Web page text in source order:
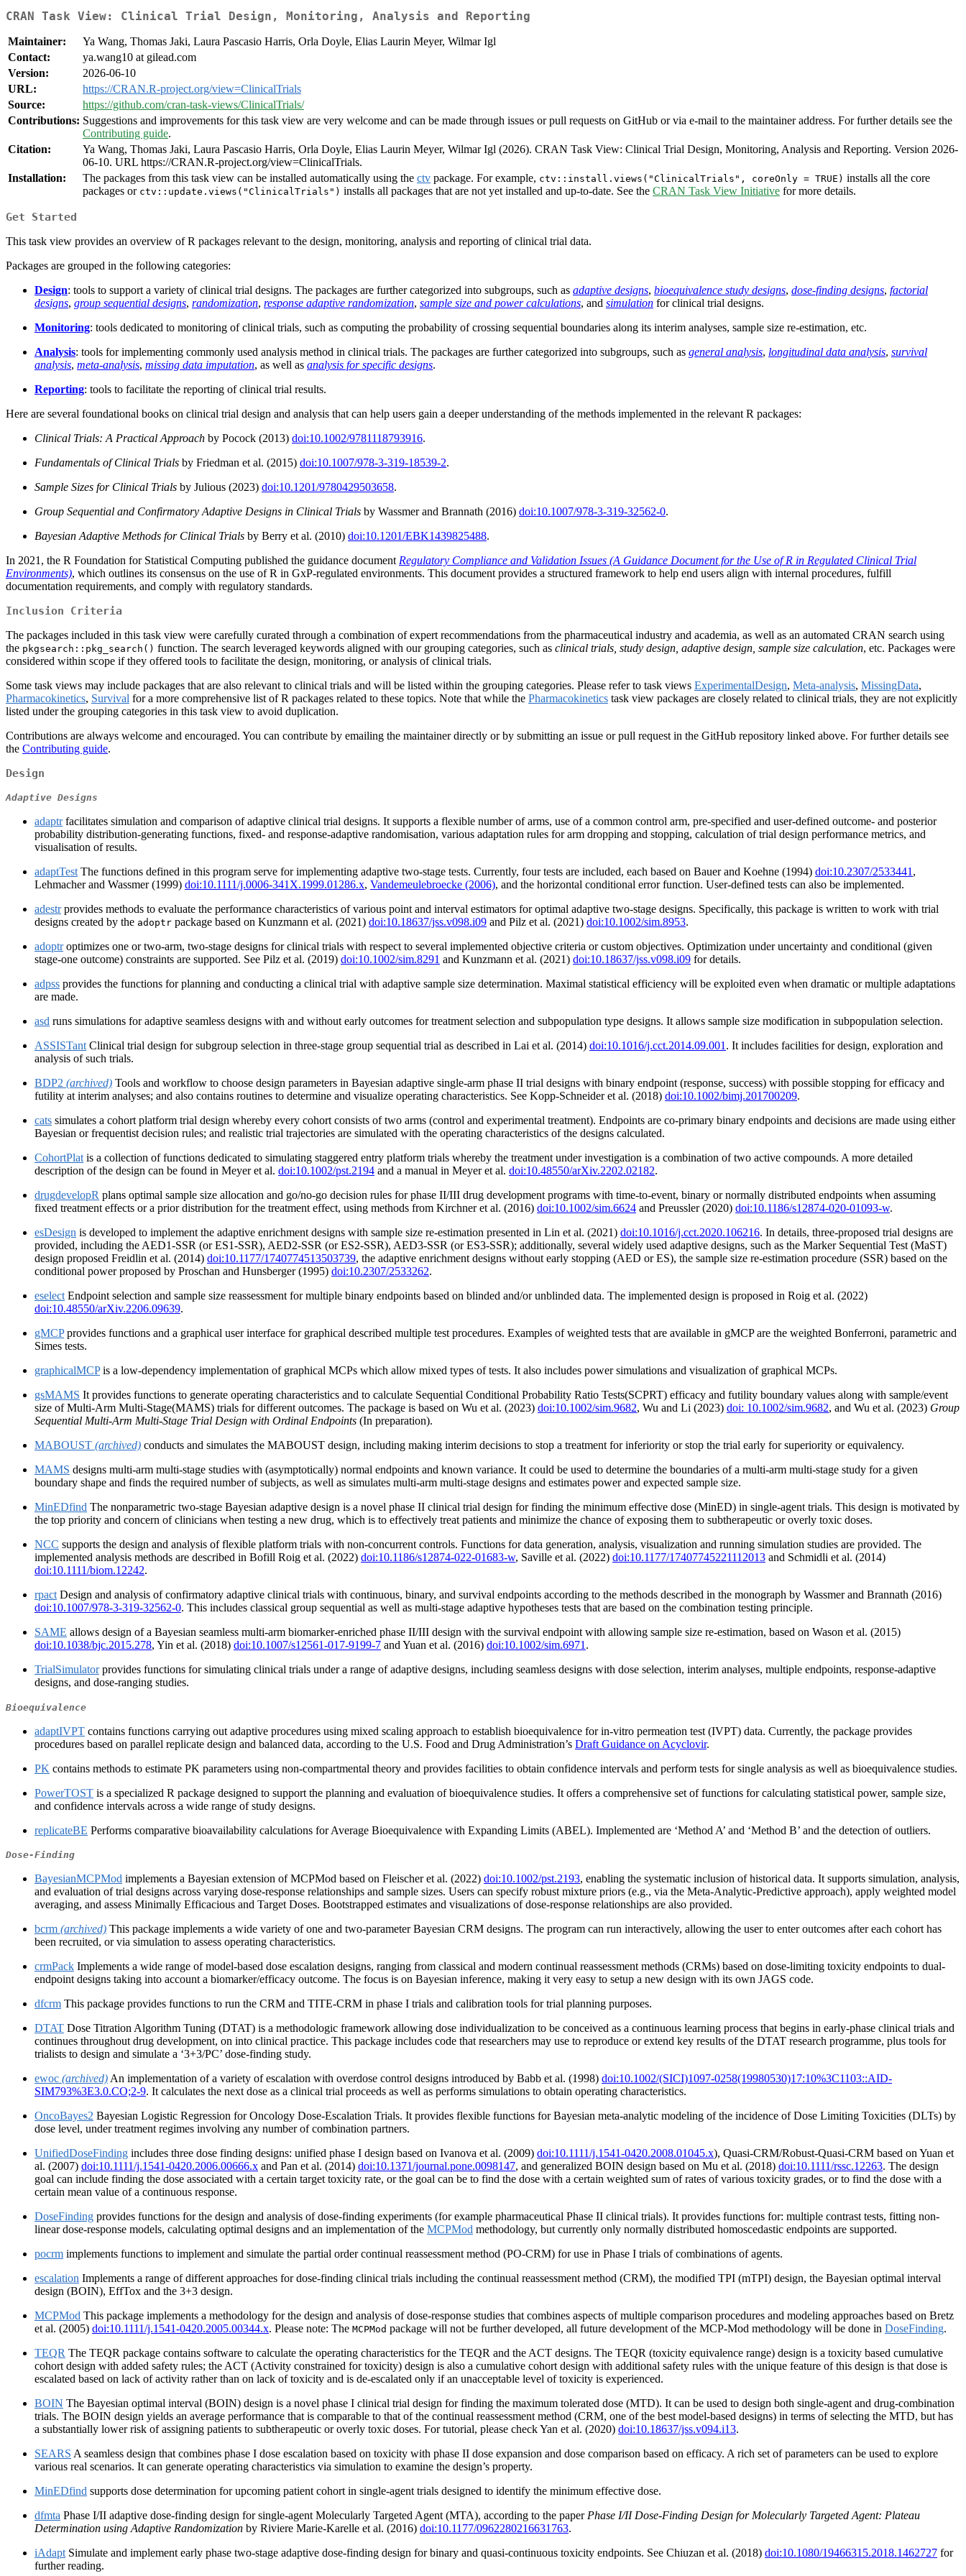
CRAN Task View: Clinical Trial Design, Monitoring, Analysis and Reporting
Maintainer:
Ya Wang, Thomas Jaki, Laura Pascasio Harris, Orla Doyle, Elias Laurin Meyer, Wilmar Igl
Contact:
ya.wang10 at gilead.com
Version:
2026-06-10
URL:
https://CRAN.R-project.org/view=ClinicalTrials
Source:
https://github.com/cran-task-views/ClinicalTrials/
Contributions: Suggestions and improvements for this task view are very welcome and can be made through issues or pull requests on GitHub or via e-mail to the maintainer address. For further details see the
Contributing guide.
Citation:
Ya Wang, Thomas Jaki, Laura Pascasio Harris, Orla Doyle, Elias Laurin Meyer, Wilmar Igl (2026). CRAN Task View: Clinical Trial Design, Monitoring, Analysis and Reporting. Version 2026-
06-10. URL https://CRAN.R-project.org/view=ClinicalTrials.
Installation:
The packages from this task view can be installed automatically using the ctv package. For example, ctv::install.views("ClinicalTrials", coreOnly = TRUE) installs all the core
packages or ctv::update.views("ClinicalTrials") installs all packages that are not yet installed and up-to-date. See the CRAN Task View Initiative for more details.
Get Started
This task view provides an overview of R packages relevant to the design, monitoring, analysis and reporting of clinical trial data.
Packages are grouped in the following categories:
Design: tools to support a variety of clinical trial designs. The packages are further categorized into subgroups, such as adaptive designs, bioequivalence study designs, dose-finding designs, factorial
designs, group sequential designs, randomization, response adaptive randomization, sample size and power calculations, and simulation for clinical trial designs.
Monitoring: tools dedicated to monitoring of clinical trials, such as computing the probability of crossing sequential boundaries along its interim analyses, sample size re-estimation, etc.
Analysis: tools for implementing commonly used analysis method in clinical trials. The packages are further categorized into subgroups, such as general analysis, longitudinal data analysis, survival
analysis, meta-analysis, missing data imputation, as well as analysis for specific designs.
Reporting: tools to facilitate the reporting of clinical trial results.
Here are several foundational books on clinical trial design and analysis that can help users gain a deeper understanding of the methods implemented in the relevant R packages:
Clinical Trials: A Practical Approach by Pocock (2013) doi:10.1002/9781118793916.
Fundamentals of Clinical Trials by Friedman et al. (2015) doi:10.1007/978-3-319-18539-2.
Sample Sizes for Clinical Trials by Julious (2023) doi:10.1201/9780429503658.
Group Sequential and Confirmatory Adaptive Designs in Clinical Trials by Wassmer and Brannath (2016) doi:10.1007/978-3-319-32562-0.
Bayesian Adaptive Methods for Clinical Trials by Berry et al. (2010) doi:10.1201/EBK1439825488.
In 2021, the R Foundation for Statistical Computing published the guidance document Regulatory Compliance and Validation Issues (A Guidance Document for the Use of R in Regulated Clinical Trial
Environments), which outlines its consensus on the use of R in GxP-regulated environments. This document provides a structured framework to help end users align with internal procedures, fulfill
documentation requirements, and comply with regulatory standards.
Inclusion Criteria
The packages included in this task view were carefully curated through a combination of expert recommendations from the pharmaceutical industry and academia, as well as an automated CRAN search using
the pkgsearch::pkg_search() function. The search leveraged keywords aligned with our grouping categories, such as clinical trials, study design, adaptive design, sample size calculation, etc. Packages were
considered within scope if they offered tools to facilitate the design, monitoring, or analysis of clinical trials.
Some task views may include packages that are also relevant to clinical trials and will be listed within the grouping categories. Please refer to task views ExperimentalDesign, Meta-analysis, MissingData,
Pharmacokinetics, Survival for a more comprehensive list of R packages related to these topics. Note that while the Pharmacokinetics task view packages are closely related to clinical trials, they are not explicitly
listed under the grouping categories in this task view to avoid duplication.
Contributions are always welcome and encouraged. You can contribute by emailing the maintainer directly or by submitting an issue or pull request in the GitHub repository linked above. For further details see
the Contributing guide.
Design
Adaptive Designs
adaptrfacilitates simulation and comparison of adaptive clinical trial designs. It supports a flexible number of arms, use of a common control arm, pre-specified and user-defined outcome- and posterior
probability distribution-generating functions, fixed- and response-adaptive randomisation, various adaptation rules for arm dropping and stopping, calculation of trial design performance metrics, and
visualisation of results.
adaptTest The functions defined in this program serve for implementing adaptive two-stage tests. Currently, four tests are included, each based on Bauer and Koehne (1994) doi:10.2307/2533441 ,
Lehmacher and Wassmer (1999) doi:10.1111/j.0006-341X.1999.01286.x, Vandemeulebroecke (2006), and the horizontal conditional error function. User-defined tests can also be implemented.
adestrprovides methods to evaluate the performance characteristics of various point and interval estimators for optimal adaptive two-stage designs. Specifically, this package is written to work with trial
designs created by the adoptr package based on Kunzmann et al. (2021) doi:10.18637/jss.v098.i09 and Pilz et al. (2021) doi:10.1002/sim.8953.
adoptroptimizes one or two-arm, two-stage designs for clinical trials with respect to several implemented objective criteria or custom objectives. Optimization under uncertainty and conditional (given
stage-one outcome) constraints are supported. See Pilz et al. (2019) doi:10.1002/sim.8291 and Kunzmann et al. (2021) doi:10.18637/jss.v098.i09 for details.
adpss provides the functions for planning and conducting a clinical trial with adaptive sample size determination. Maximal statistical efficiency will be exploited even when dramatic or multiple adaptations
are made.
asd runs simulations for adaptive seamless designs with and without early outcomes for treatment selection and subpopulation type designs. It allows sample size modification in subpopulation selection.
ASSISTant Clinical trial design for subgroup selection in three-stage group sequential trial as described in Lai et al. (2014) doi:10.1016/j.cct.2014.09.001 . It includes facilities for design, exploration and
analysis of such trials.
BDP2 (archived) Tools and workflow to choose design parameters in Bayesian adaptive single-arm phase II trial designs with binary endpoint (response, success) with possible stopping for efficacy and
futility at interim analyses; and also contains routines to determine and visualize operating characteristics. See Kopp-Schneider et al. (2018) doi:10.1002/bimj.201700209.
cats simulates a cohort platform trial design whereby every cohort consists of two arms (control and experimental treatment). Endpoints are co-primary binary endpoints and decisions are made using either
Bayesian or frequentist decision rules; and realistic trial trajectories are simulated with the operating characteristics of the designs calculated.
CohortPlat is a collection of functions dedicated to simulating staggered entry platform trials whereby the treatment under investigation is a combination of two active compounds. A more detailed
description of the design can be found in Meyer et al. doi:10.1002/pst.2194 and a manual in Meyer et al. doi:10.48550/arXiv.2202.02182.
drugdevelopR plans optimal sample size allocation and go/no-go decision rules for phase II/III drug development programs with time-to-event, binary or normally distributed endpoints when assuming
fixed treatment effects or a prior distribution for the treatment effect, using methods from Kirchner et al. (2016) doi:10.1002/sim.6624 and Preussler (2020) doi:10.1186/s12874-020-01093-w.
esDesign is developed to implement the adaptive enrichment designs with sample size re-estimation presented in Lin et al. (2021) doi:10.1016/j.cct.2020.106216. In details, three-proposed trial designs are
provided, including the AED1-SSR (or ES1-SSR), AED2-SSR (or ES2-SSR), AED3-SSR (or ES3-SSR); additionally, several widely used adaptive designs, such as the Marker Sequential Test (MaST)
design proposed Freidlin et al. (2014) doi:10.1177/1740774513503739, the adaptive enrichment designs without early stopping (AED or ES), the sample size re-estimation procedure (SSR) based on the
conditional power proposed by Proschan and Hunsberger (1995) doi:10.2307/2533262.
eselect Endpoint selection and sample size reassessment for multiple binary endpoints based on blinded and/or unblinded data. The implemented design is proposed in Roig et al. (2022)
doi:10.48550/arXiv.2206.09639.
gMCPprovides functions and a graphical user interface for graphical described multiple test procedures. Examples of weighted tests that are available in gMCP are the weighted Bonferroni, parametric and
Simes tests.
graphicalMCPis a low-dependency implementation of graphical MCPs which allow mixed types of tests. It also includes power simulations and visualization of graphical MCPs.
gsMAMS It provides functions to generate operating characteristics and to calculate Sequential Conditional Probability Ratio Tests(SCPRT) efficacy and futility boundary values along with sample/event
size of Multi-Arm Multi-Stage(MAMS) trials for different outcomes. The package is based on Wu et al. (2023) doi:10.1002/sim.9682, Wu and Li (2023) doi: 10.1002/sim.9682, and Wu et al. (2023) Group
Sequential Multi-Arm Multi-Stage Trial Design with Ordinal Endpoints (In preparation).
MABOUST (archived) conducts and simulates the MABOUST design, including making interim decisions to stop a treatment for inferiority or stop the trial early for superiority or equivalency.
MAMS designs multi-arm multi-stage studies with (asymptotically) normal endpoints and known variance. It could be used to determine the boundaries of a multi-arm multi-stage study for a given
boundary shape and finds the required number of subjects, as well as simulates multi-arm multi-stage designs and estimates power and expected sample size.
MinEDfind The nonparametric two-stage Bayesian adaptive design is a novel phase II clinical trial design for finding the minimum effective dose (MinED) in single-agent trials. This design is motivated by
the top priority and concern of clinicians when testing a new drug, which is to effectively treat patients and minimize the chance of exposing them to subtherapeutic or overly toxic doses.
NCC supports the design and analysis of flexible platform trials with non-concurrent controls. Functions for data generation, analysis, visualization and running simulation studies are provided. The
implemented analysis methods are described in Bofill Roig et al. (2022) doi:10.1186/s12874-022-01683-w, Saville et al. (2022) doi:10.1177/17407745221112013 and Schmidli et al. (2014)
doi:10.1111/biom.12242.
rpact Design and analysis of confirmatory adaptive clinical trials with continuous, binary, and survival endpoints according to the methods described in the monograph by Wassmer and Brannath (2016)
doi:10.1007/978-3-319-32562-0. This includes classical group sequential as well as multi-stage adaptive hypotheses tests that are based on the combination testing principle.
SAME allows design of a Bayesian seamless multi-arm biomarker-enriched phase II/III design with the survival endpoint with allowing sample size re-estimation, based on Wason et al. (2015)
doi:10.1038/bjc.2015.278, Yin et al. (2018) doi:10.1007/s12561-017-9199-7 and Yuan et al. (2016) doi:10.1002/sim.6971 .
TrialSimulatorprovides functions for simulating clinical trials under a range of adaptive designs, including seamless designs with dose selection, interim analyses, multiple endpoints, response‑adaptive
designs, and dose‑ranging studies.
Bioequivalence
adaptIVPT contains functions carrying out adaptive procedures using mixed scaling approach to establish bioequivalence for in-vitro permeation test (IVPT) data. Currently, the package provides
procedures based on parallel replicate design and balanced data, according to the U.S. Food and Drug Administration’s Draft Guidance on Acyclovir.
PK contains methods to estimate PK parameters using non-compartmental theory and provides facilities to obtain confidence intervals and perform tests for single analysis as well as bioequivalence studies.
PowerTOST is a specialized R package designed to support the planning and evaluation of bioequivalence studies. It offers a comprehensive set of functions for calculating statistical power, sample size,
and confidence intervals across a wide range of study designs.
replicateBE Performs comparative bioavailability calculations for Average Bioequivalence with Expanding Limits (ABEL). Implemented are ‘Method A’ and ‘Method B’ and the detection of outliers.
Dose-Finding
BayesianMCPMod implements a Bayesian extension of MCPMod based on Fleischer et al. (2022) doi:10.1002/pst.2193, enabling the systematic inclusion of historical data. It supports simulation, analysis,
and evaluation of trial designs across varying dose-response relationships and sample sizes. Users can specify robust mixture priors (e.g., via the Meta-Analytic-Predictive approach), apply weighted model
averaging, and assess Minimally Efficacious and Target Doses. Bootstrapped estimates and visualizations of dose-response relationships are also provided.
bcrm (archived) This package implements a wide variety of one and two-parameter Bayesian CRM designs. The program can run interactively, allowing the user to enter outcomes after each cohort has
been recruited, or via simulation to assess operating characteristics.
crmPack Implements a wide range of model-based dose escalation designs, ranging from classical and modern continual reassessment methods (CRMs) based on dose-limiting toxicity endpoints to dual-
endpoint designs taking into account a biomarker/efficacy outcome. The focus is on Bayesian inference, making it very easy to setup a new design with its own JAGS code.
dfcrm This package provides functions to run the CRM and TITE-CRM in phase I trials and calibration tools for trial planning purposes.
DTAT Dose Titration Algorithm Tuning (DTAT) is a methodologic framework allowing dose individualization to be conceived as a continuous learning process that begins in early-phase clinical trials and
continues throughout drug development, on into clinical practice. This package includes code that researchers may use to reproduce or extend key results of the DTAT research programme, plus tools for
trialists to design and simulate a ‘3+3/PC’ dose-finding study.
ewoc (archived)An implementation of a variety of escalation with overdose control designs introduced by Babb et al. (1998) doi:10.1002/(SICI)1097-0258(19980530)17:10%3C1103::AID-
SIM793%3E3.0.CO;2-9. It calculates the next dose as a clinical trial proceeds as well as performs simulations to obtain operating characteristics.
OncoBayes2 Bayesian Logistic Regression for Oncology Dose-Escalation Trials. It provides flexible functions for Bayesian meta-analytic modeling of the incidence of Dose Limiting Toxicities (DLTs) by
dose level, under treatment regimes involving any number of combination partners.
UnifiedDoseFinding includes three dose finding designs: unified phase I design based on Ivanova et al. (2009) doi:10.1111/j.1541-0420.2008.01045.x), Quasi-CRM/Robust-Quasi-CRM based on Yuan et
al. (2007) doi:10.1111/j.1541-0420.2006.00666.x and Pan et al. (2014) doi:10.1371/journal.pone.0098147, and generalized BOIN design based on Mu et al. (2018) doi:10.1111/rssc.12263. The design
goal can include finding the dose associated with a certain target toxicity rate, or the goal can be to find the dose with a certain weighted sum of rates of various toxicity grades, or to find the dose with a
certain mean value of a continuous response.
DoseFinding provides functions for the design and analysis of dose-finding experiments (for example pharmaceutical Phase II clinical trials). It provides functions for: multiple contrast tests, fitting non-
linear dose-response models, calculating optimal designs and an implementation of the MCPMod methodology, but currently only normally distributed homoscedastic endpoints are supported.
pocrm implements functions to implement and simulate the partial order continual reassessment method (PO-CRM) for use in Phase I trials of combinations of agents.
escalation Implements a range of different approaches for dose-finding clinical trials including the continual reassessment method (CRM), the modified TPI (mTPI) design, the Bayesian optimal interval
design (BOIN), EffTox and the 3+3 design.
MCPMod This package implements a methodology for the design and analysis of dose-response studies that combines aspects of multiple comparison procedures and modeling approaches based on Bretz
et al. (2005) doi:10.1111/j.1541-0420.2005.00344.x. Please note: The MCPMod package will not be further developed, all future development of the MCP-Mod methodology will be done in DoseFinding.
TEQR The TEQR package contains software to calculate the operating characteristics for the TEQR and the ACT designs. The TEQR (toxicity equivalence range) design is a toxicity based cumulative
cohort design with added safety rules; the ACT (Activity constrained for toxicity) design is also a cumulative cohort design with additional safety rules with the unique feature of this design is that dose is
escalated based on lack of activity rather than on lack of toxicity and is de-escalated only if an unacceptable level of toxicity is experienced.
BOIN The Bayesian optimal interval (BOIN) design is a novel phase I clinical trial design for finding the maximum tolerated dose (MTD). It can be used to design both single-agent and drug-combination
trials. The BOIN design yields an average performance that is comparable to that of the continual reassessment method (CRM, one of the best model-based designs) in terms of selecting the MTD, but has
a substantially lower risk of assigning patients to subtherapeutic or overly toxic doses. For tutorial, please check Yan et al. (2020) doi:10.18637/jss.v094.i13.
SEARS A seamless design that combines phase I dose escalation based on toxicity with phase II dose expansion and dose comparison based on efficacy. A rich set of parameters can be used to explore
various real scenarios. It can generate operating characteristics via simulation to examine the design’s property.
MinEDfind supports dose determination for upcoming patient cohort in single-agent trials designed to identify the minimum effective dose.
dfmta Phase I/II adaptive dose-finding design for single-agent Molecularly Targeted Agent (MTA), according to the paperPhase I/II Dose-Finding Design for Molecularly Targeted Agent: Plateau
Determination using Adaptive Randomization by Riviere Marie-Karelle et al. (2016) doi:10.1177/0962280216631763.
iAdaptSimulate and implement early phase two-stage adaptive dose-finding design for binary and quasi-continuous toxicity endpoints. See Chiuzan et al. (2018) doi:10.1080/19466315.2018.1462727 for
further reading.